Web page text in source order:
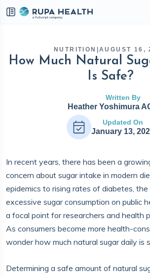
NUTRITION AUGUST 16,
How Much Natural
Is Safe?
Written By
Heather Yoshimura
Updated On
January 13,
In recent years, there has been a
concern about sugar intake in modern
epidemics to rising rates of diabetes,
excessive sugar consumption on public
a focal point for researchers and health
As consumers become more health-
wonder how much natural sugar daily is
Determining a safe amount of natural